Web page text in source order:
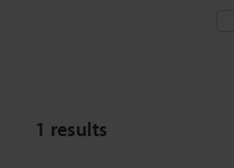
1 results